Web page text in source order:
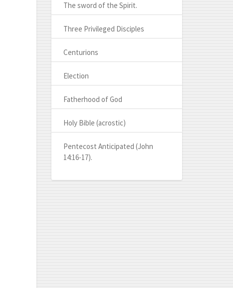
The sword of the Spirit.
Three Privileged Disciples
Centurions
Election
Fatherhood of God
Holy Bible (acrostic)
Pentecost Anticipated (John
14:16-17).